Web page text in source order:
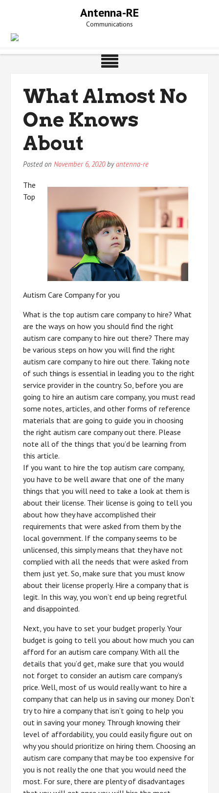
Antenna-RE
Communications
What Almost No
One Knows
About
Posted onNovember 6, 2020byantenna-re
The
Top
Autism Care Company for you
What is the top autism care company to hire? What
are the ways on how you should find the right
autism care company to hire out there? There may
be various steps on how you will find the right
autism care company to hire out there. Taking note
of such things is essential in leading you to the right
service provider in the country. So, before you are
going to hire an autism care company, you must read
some notes, articles, and other forms of reference
materials that are going to guide you in choosing
the right autism care company out there. Please
note all of the things that you’d be learning from
this article.
If you want to hire the top autism care company,
you have to be well aware that one of the many
things that you will need to take a look at them is
about their license. Their license is going to tell you
about how they have accomplished their
requirements that were asked from them by the
local government. If the company seems to be
unlicensed, this simply means that they have not
complied with all the needs that were asked from
them just yet. So, make sure that you must know
about their license properly. Hire a company that is
legit. In this way, you won’t end up being regretful
and disappointed.
Next, you have to set your budget properly. Your
budget is going to tell you about how much you can
afford for an autism care company. With all the
details that you’d get, make sure that you would
not forget to consider an autism care company’s
price. Well, most of us would really want to hire a
company that can help us in saving our money. Don’t
try to hire a company that isn’t going to help you
out in saving your money. Through knowing their
level of affordability, you could easily figure out on
why you should prioritize on hiring them. Choosing an
autism care company that may be too expensive for
you is not really the one that you would need the
most. For sure, there are plenty of disadvantages